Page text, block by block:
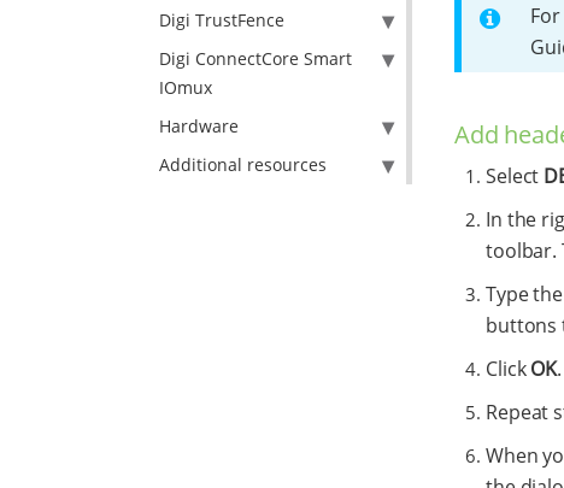
Digi TrustFence
Digi ConnectCore Smart
IOmux
Hardware
Additional resources
Add
Select
In the
toolbar.
Type
buttons
ClickOK.
Repeat
When